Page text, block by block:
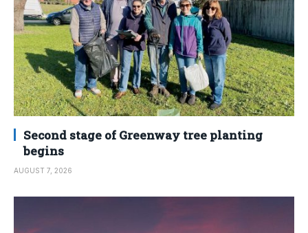
Second stage of Greenway tree planting
begins
AUGUST 7, 2026